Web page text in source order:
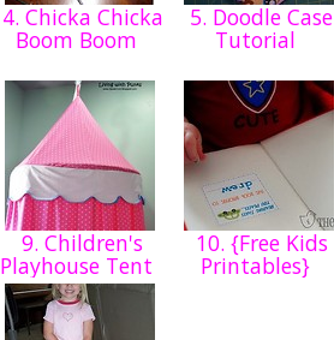
4. Chicka Chicka
Boom Boom
5. Doodle Case
Tutorial
9. Children's
Playhouse Tent
10. {Free Kids
Printables}